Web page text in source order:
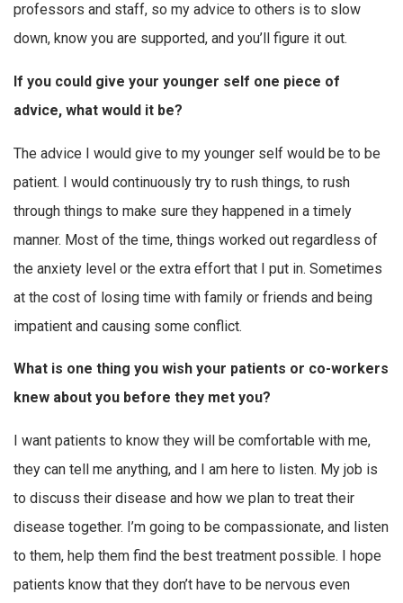
professors and staff, so my advice to others is to slow
down, know you are supported, and you’ll figure it out.
If you could give your younger self one piece of
advice, what would it be?
The advice I would give to my younger self would be to be
patient. I would continuously try to rush things, to rush
through things to make sure they happened in a timely
manner. Most of the time, things worked out regardless of
the anxiety level or the extra effort that I put in. Sometimes
at the cost of losing time with family or friends and being
impatient and causing some conflict.
What is one thing you wish your patients or co-workers
knew about you before they met you?
I want patients to know they will be comfortable with me,
they can tell me anything, and I am here to listen. My job is
to discuss their disease and how we plan to treat their
disease together. I’m going to be compassionate, and listen
to them, help them find the best treatment possible. I hope
patients know that they don’t have to be nervous even